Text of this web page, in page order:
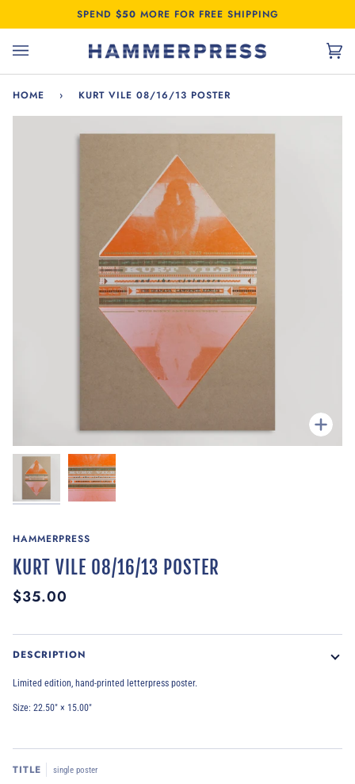
SPEND $50 MORE FOR FREE SHIPPING
HOME › KURT VILE 08/16/13 POSTER
Zoom
HAMMERPRESS
KURT VILE 08/16/13 POSTER
$35.00
DESCRIPTION
Limited edition, hand-printed letterpress poster.
Size: 22.50″ × 15.00″
TITLE single poster